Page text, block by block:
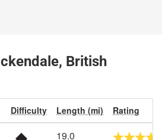
British
Difficulty Length (mi) Rating
19.0